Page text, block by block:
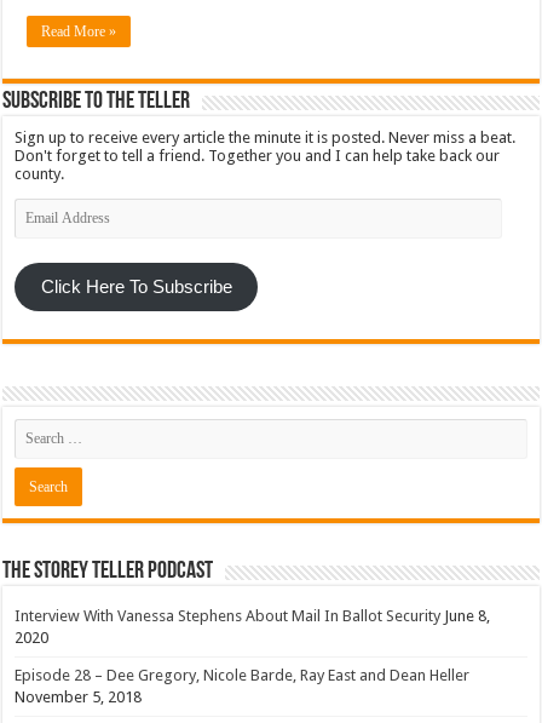
Read More »
Subscribe To The Teller
Sign up to receive every article the minute it is posted. Never miss a beat.
Don't forget to tell a friend. Together you and I can help take back our
county.
Email
Address
Click Here To Subscribe
The Storey Teller Podcast
Interview With Vanessa Stephens About Mail In Ballot Security June 8,
2020
Episode 28 – Dee Gregory, Nicole Barde, Ray East and Dean Heller
November 5, 2018